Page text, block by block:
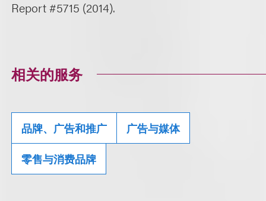
Report #5715 (2014).
相关的服务
品牌、广告和推广 广告与媒体
零售与消费品牌